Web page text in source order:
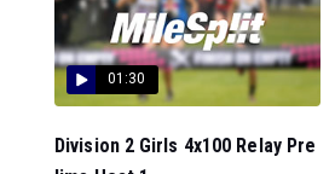
01:30
Division 2 Girls 4x100 Relay Pre